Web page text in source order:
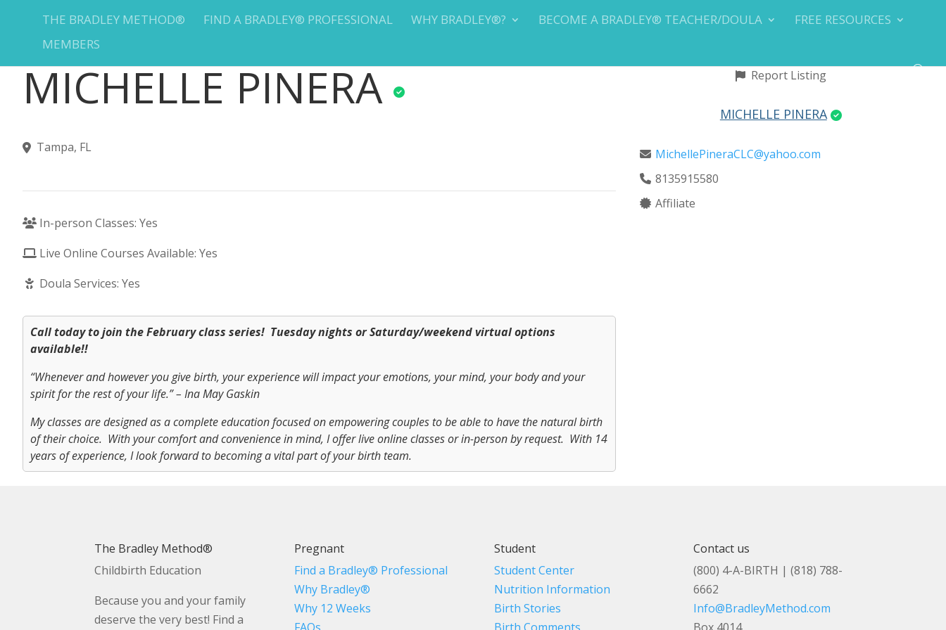
THE BRADLEY METHOD® FIND A BRADLEY® PROFESSIONAL WHY BRADLEY®? BECOME A BRADLEY® TEACHER/DOULA
FREE RESOURCES
MEMBERS
MICHELLE PINERA
Tampa, FL
In-person Classes: Yes
Live Online Courses Available: Yes
Doula Services: Yes
Call today to join the February class series! Tuesday nights or Saturday/weekend virtual options
available!!
“Whenever and however you give birth, your experience will impact your emotions, your mind, your body and your
spirit for the rest of your life.” – Ina May Gaskin
My classes are designed as a complete education focused on empowering couples to be able to have the natural birth
of their choice. With your comfort and convenience in mind, I offer live online classes or in-person by request. With 14
years of experience, I look forward to becoming a vital part of your birth team.
Report Listing
MICHELLE PINERA
MichellePineraCLC@yahoo.com
8135915580
Affiliate
The Bradley Method®
Childbirth Education
Because you and your family
deserve the very best! Find a
Pregnant
Find a Bradley® Professional
Why Bradley®
Why 12 Weeks
Student
Student Center
Nutrition Information
Birth Stories
Contact us
(800) 4-A-BIRTH | (818) 788-
6662
Info@BradleyMethod.com